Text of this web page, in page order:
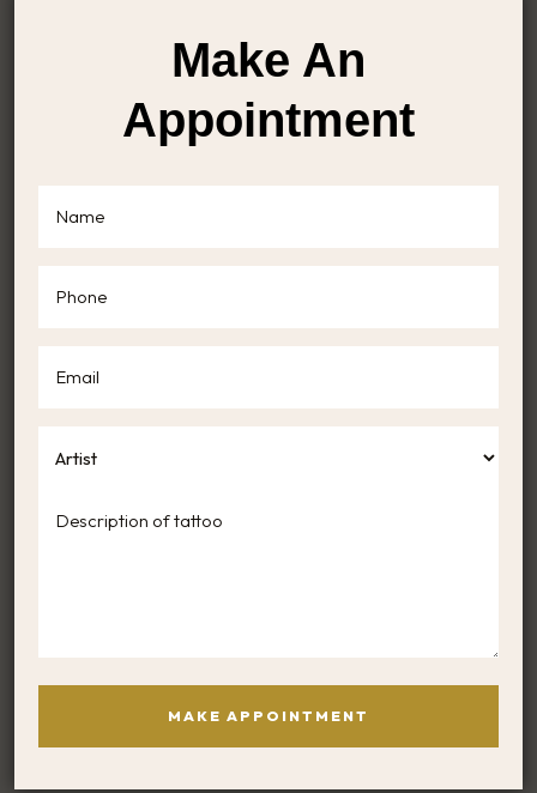
Make An
Appointment